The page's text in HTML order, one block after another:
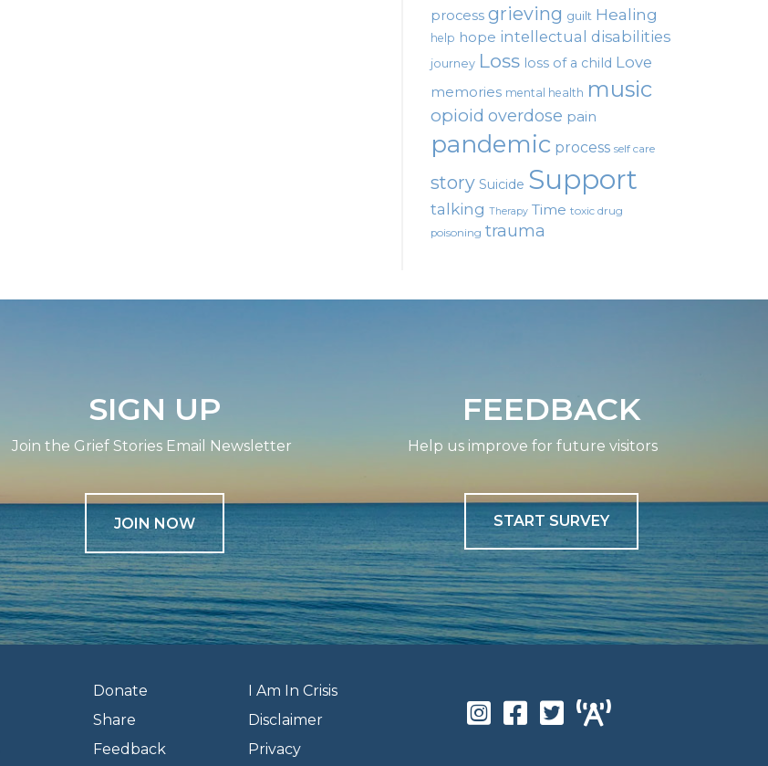
process grieving guilt Healing
help hope intellectual disabilities
journey Loss loss of a child Love
memories mental health music
opioid overdose pain
pandemic process self care
story Suicide Support
talking Therapy Time toxic drug
poisoning trauma
SIGN UP
Join the Grief Stories Email Newsletter
JOIN NOW
FEEDBACK
Help us improve for future visitors
START SURVEY
Donate
Share
Feedback
I Am In Crisis
Disclaimer
Privacy